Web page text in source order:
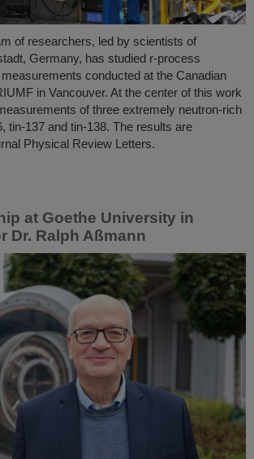
of researchers, led by scientists of
Germany, has studied r-process
conducted at the Canadian
in Vancouver. At the center of this work
of three extremely neutron-rich
tin-137 and tin-138. The results are
Physical Review Letters.
at Goethe University in
Dr. Ralph Aßmann